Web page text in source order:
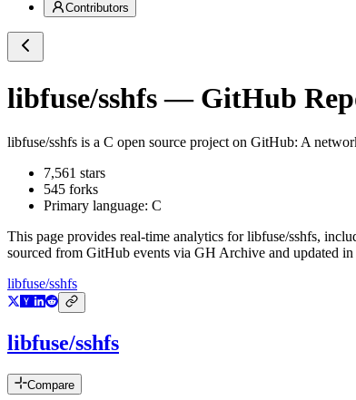
Contributors
libfuse/sshfs— GitHub
libfuse/sshfs is a C open source project on GitHub: A
7,561 stars
545 forks
Primary language: C
This page provides real-time analytics forlibfuse/sshfs,
sourced from GitHub events via GH Archive and updated in
libfuse/sshfs
libfuse/sshfs
Compare